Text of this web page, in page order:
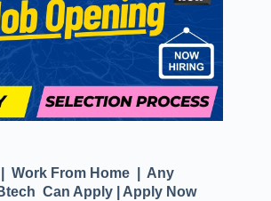
| Work From Home | Any
Can Apply | Apply Now